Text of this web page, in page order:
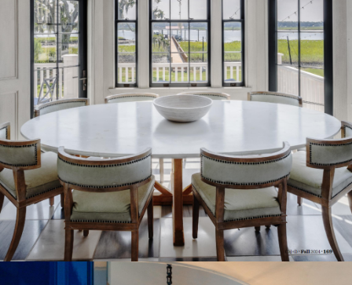
Big Chill Breakfast Room